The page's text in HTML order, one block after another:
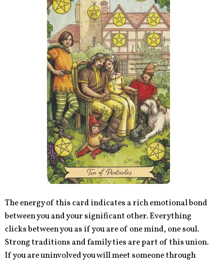
The energy of this card indicates a rich emotional bond
between you and your significant other. Everything
clicks between you as if you are of one mind, one soul.
Strong traditions and family ties are part of this union.
If you are uninvolved you will meet someone through